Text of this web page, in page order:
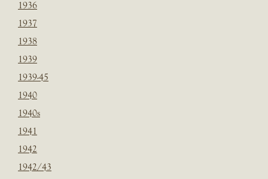
1936
1937
1938
1939
1939-45
1940
1940s
1941
1942
1942/43